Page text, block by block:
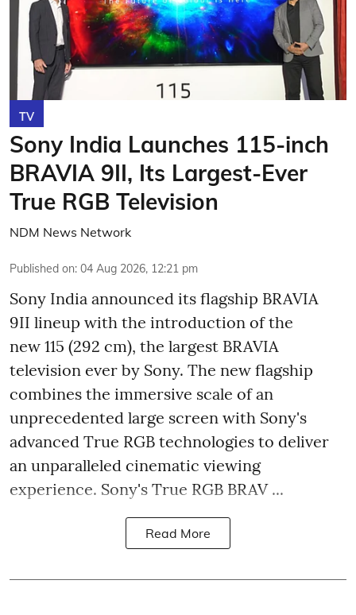
TV
Sony India Launches 115-inch
BRAVIA 9II, Its Largest-Ever
True RGB Television
NDM News Network
Published on: 04 Aug 2026, 12:21 pm
Sony India announced its flagship BRAVIA
9II lineup with the introduction of the
new 115 (292 cm), the largest BRAVIA
television ever by Sony. The new flagship
combines the immersive scale of an
unprecedented large screen with Sony's
advanced True RGB technologies to deliver
an unparalleled cinematic viewing
experience. Sony's True RGB BRAV ...
Read More